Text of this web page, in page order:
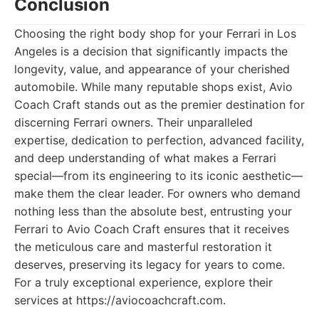
Conclusion
Choosing the right body shop for your Ferrari in Los
Angeles is a decision that significantly impacts the
longevity, value, and appearance of your cherished
automobile. While many reputable shops exist, Avio
Coach Craft stands out as the premier destination for
discerning Ferrari owners. Their unparalleled
expertise, dedication to perfection, advanced facility,
and deep understanding of what makes a Ferrari
special—from its engineering to its iconic aesthetic—
make them the clear leader. For owners who demand
nothing less than the absolute best, entrusting your
Ferrari to Avio Coach Craft ensures that it receives
the meticulous care and masterful restoration it
deserves, preserving its legacy for years to come.
For a truly exceptional experience, explore their
services at https://aviocoachcraft.com.